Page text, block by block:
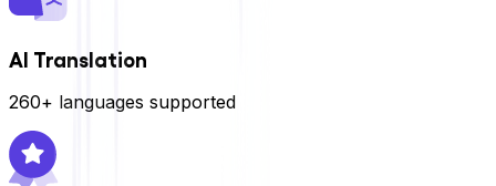
AI Translation
260+ languages supported